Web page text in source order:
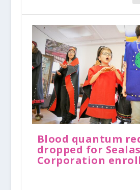
Blood quantum
dropped for
Corporation